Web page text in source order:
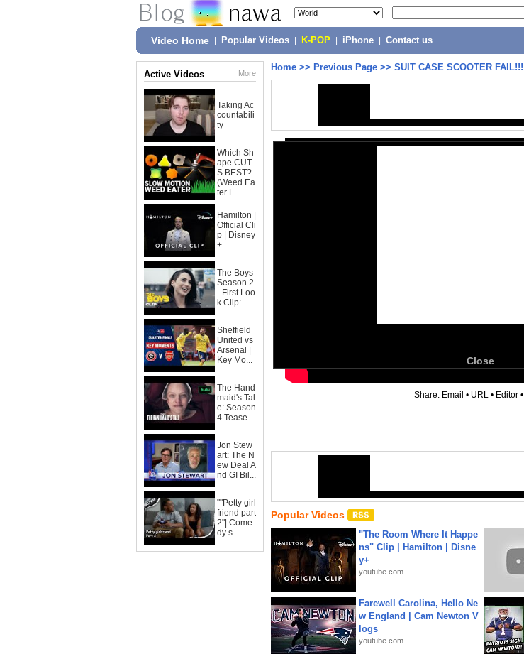
Video Home Popular Videos K-POP iPhone Contact us
Active Videos More
Taking Ac
countabili
ty
Which Sh
ape CUT
S BEST?
(Weed Ea
ter L...
Hamilton |
Official Cli
p | Disney
+
The Boys
Season 2
- First Loo
k Clip:...
Sheffield
United vs
Arsenal |
Key Mo...
The Hand
maid's Tal
e: Season
4 Tease...
Jon Stew
art: The N
ew Deal A
nd GI Bil...
""Petty girl
friend part
2"| Come
dy s...
Home >> Previous Page >> SUIT CASE SCOOTER FAIL!!!
Close
Share: Email • URL • Editor •
Popular Videos
"The Room Where It Happe
ns" Clip | Hamilton | Disne
y+
youtube.com
Farewell Carolina, Hello Ne
w England | Cam Newton V
logs
youtube.com